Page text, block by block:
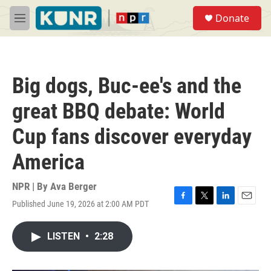
Skip to main content
M
e
Donate
Big dogs, Buc-ee's and the
great BBQ debate: World
Cup fans discover everyday
America
NPR | By Ava Berger
Published June 19, 2026 at 2:00 AM PDT
F
T
L
E
LISTEN • 2:28